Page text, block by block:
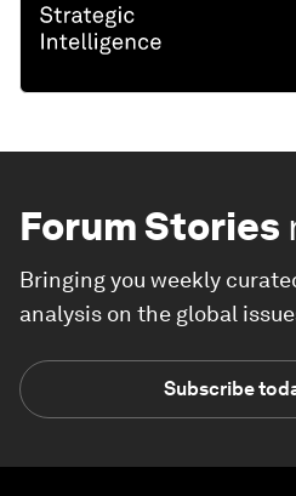
Forum Stories
Bringing you weekly
analysis on the global
Subscribe